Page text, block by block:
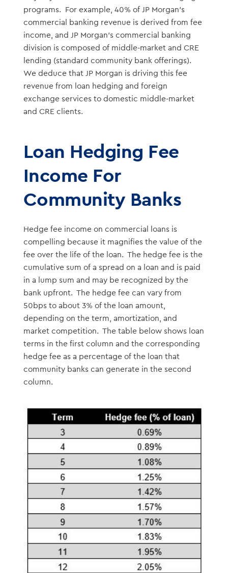
programs. For example, 40% of JP Morgan’s
commercial banking revenue is derived from fee
income, and JP Morgan’s commercial banking
division is composed of middle-market and CRE
lending (standard community bank offerings).
We deduce that JP Morgan is driving this fee
revenue from loan hedging and foreign
exchange services to domestic middle-market
and CRE clients.
Loan Hedging Fee
Income For
Community Banks
Hedge fee income on commercial loans is
compelling because it magnifies the value of the
fee over the life of the loan. The hedge fee is the
cumulative sum of a spread on a loan and is paid
in a lump sum and may be recognized by the
bank upfront. The hedge fee can vary from
50bps to about 3% of the loan amount,
depending on the term, amortization, and
market competition. The table below shows loan
terms in the first column and the corresponding
hedge fee as a percentage of the loan that
community banks can generate in the second
column.